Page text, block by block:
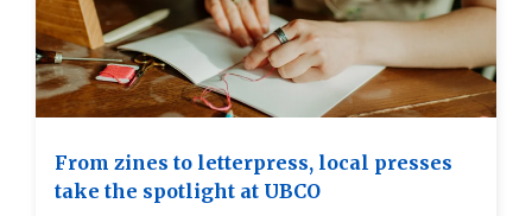
From zines to letterpress, local presses
take the spotlight at UBCO